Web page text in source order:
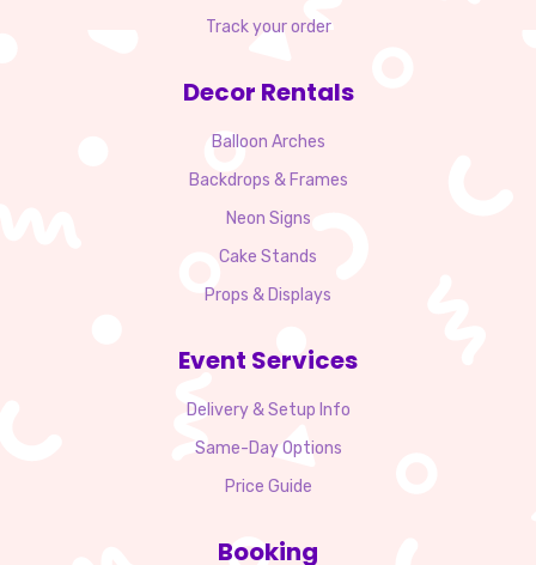
Track your order
Decor Rentals
Balloon Arches
Backdrops & Frames
Neon Signs
Cake Stands
Props & Displays
Event Services
Delivery & Setup Info
Same-Day Options
Price Guide
Booking